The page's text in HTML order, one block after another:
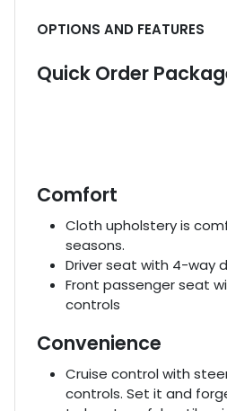
OPTIONS AND FEATURES
Quick Order
Comfort
Cloth upholstery is
seasons.
Driver seat with 4-way
Front passenger seat
controls
Convenience
Cruise control with
controls. Set it and